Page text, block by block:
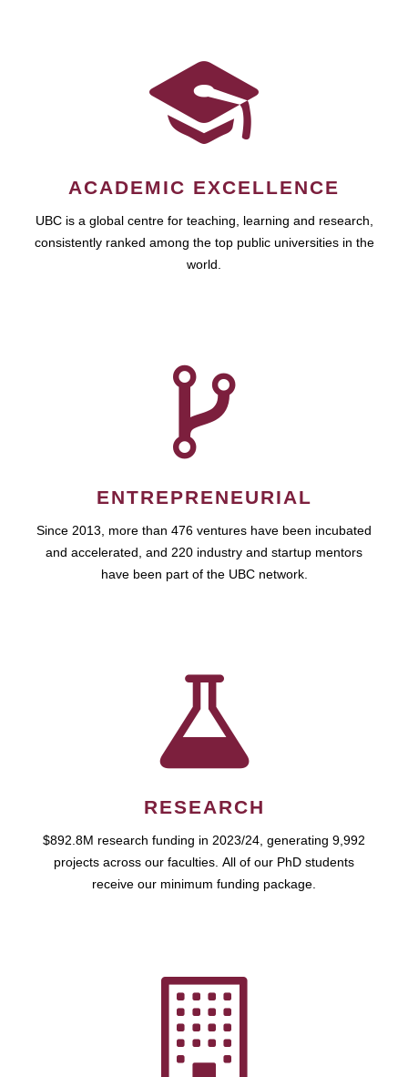
ACADEMIC EXCELLENCE
UBC is a global centre for teaching, learning and research,
consistently ranked among the top public universities in the
world.
ENTREPRENEURIAL
Since 2013, more than 476 ventures have been incubated
and accelerated, and 220 industry and startup mentors
have been part of the UBC network.
RESEARCH
$892.8M research funding in 2023/24, generating 9,992
projects across our faculties. All of our PhD students
receive our minimum funding package.